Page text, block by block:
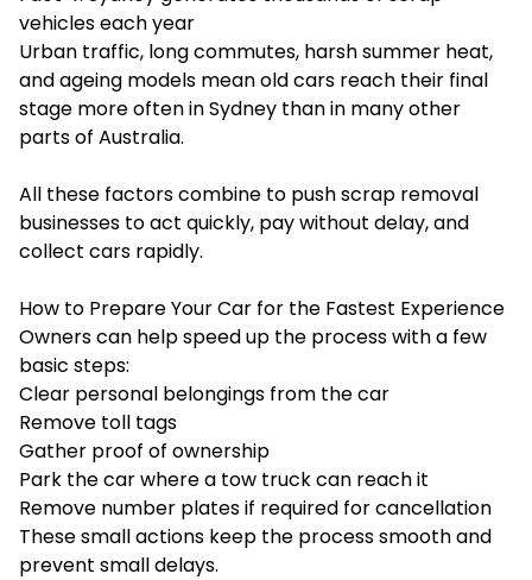
vehicles each year
Urban traffic, long commutes, harsh summer heat,
and ageing models mean old cars reach their final
stage more often in Sydney than in many other
parts of Australia.
All these factors combine to push scrap removal
businesses to act quickly, pay without delay, and
collect cars rapidly.
How to Prepare Your Car for the Fastest Experience
Owners can help speed up the process with a few
basic steps:
Clear personal belongings from the car
Remove toll tags
Gather proof of ownership
Park the car where a tow truck can reach it
Remove number plates if required for cancellation
These small actions keep the process smooth and
prevent small delays.